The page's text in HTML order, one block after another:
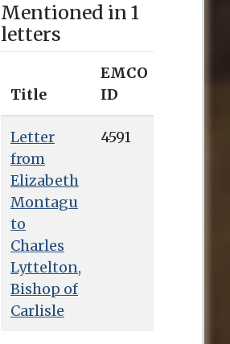
Mentioned in 1
letters
Title
EMCO
ID
Letter
from
Elizabeth
Montagu
to
Charles
Lyttelton,
Bishop of
Carlisle
4591